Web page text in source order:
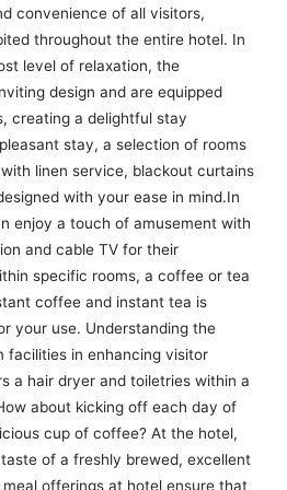
convenience of all visitors,
throughout the entire hotel. In
level of relaxation, the
design and are equipped
creating a delightful stay
stay, a selection of rooms
linen service, blackout curtains
with your ease in mind.In
enjoy a touch of amusement with
and cable TV for their
specific rooms, a coffee or tea
coffee and instant tea is
your use. Understanding the
facilities in enhancing visitor
a hair dryer and toiletries within a
about kicking off each day of
cup of coffee? At the hotel,
of a freshly brewed, excellent
offerings at hotel ensure that